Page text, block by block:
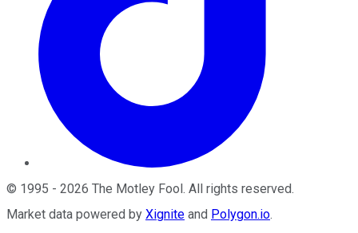
© 1995 - 2026 The Motley Fool . All rights reserved.
Market data powered by Xignite and Polygon.io.